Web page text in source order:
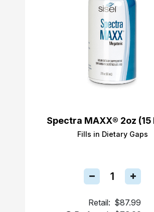
Spectra MAXX® 2oz (15
Fills in Dietary Gaps
Retail: $87.99